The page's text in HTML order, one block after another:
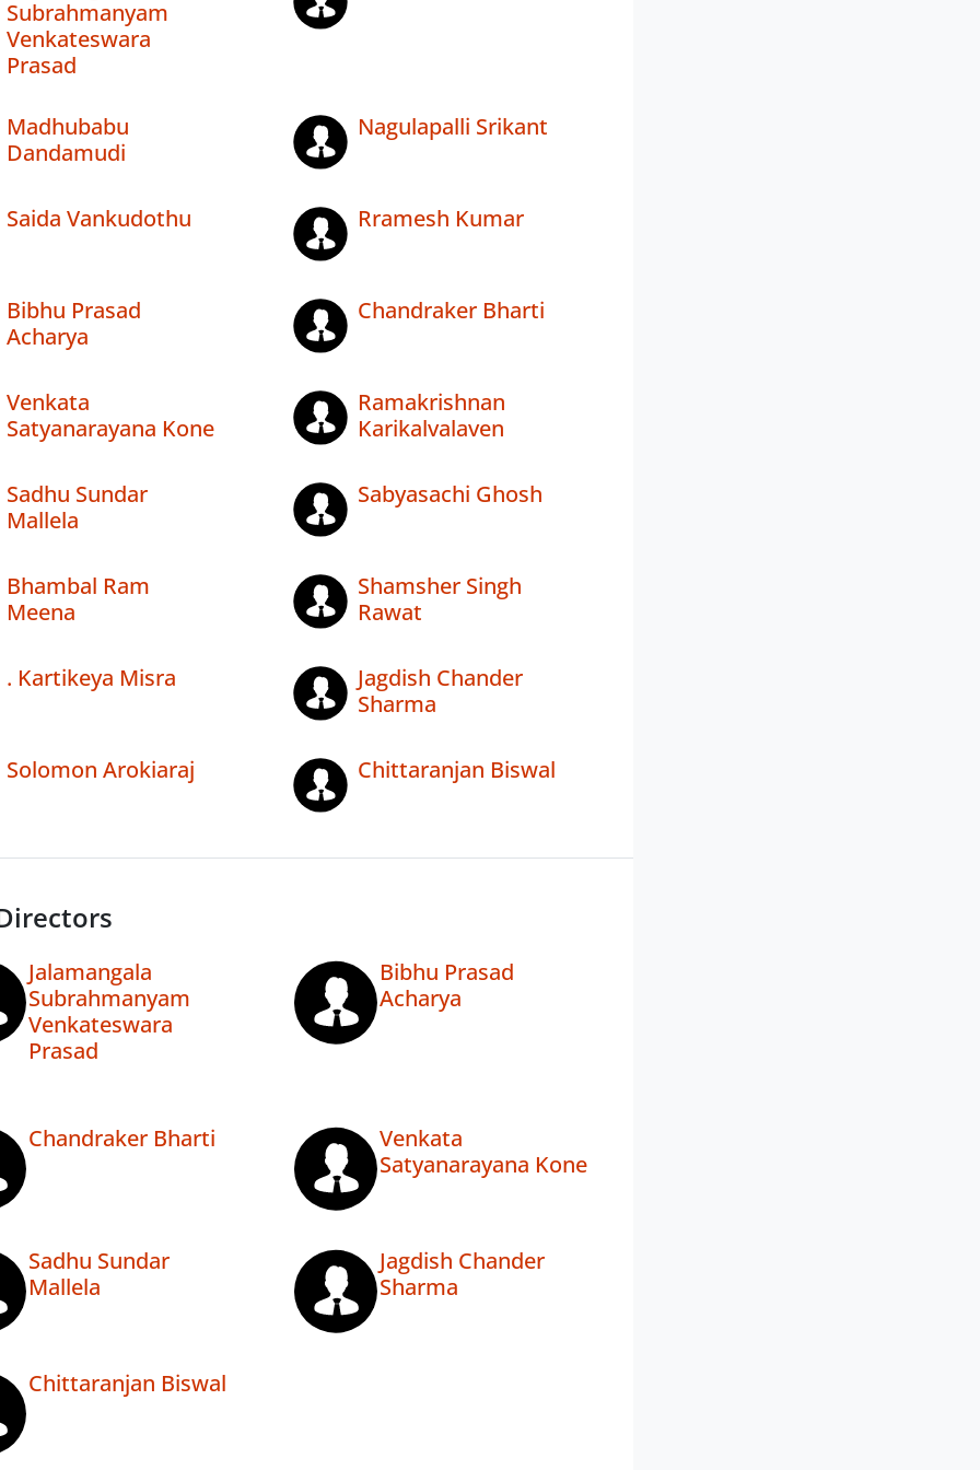
Subrahmanyam
Venkateswara
Prasad
Madhubabu
Dandamudi
Nagulapalli Srikant
Saida Vankudothu Rramesh Kumar
Bibhu Prasad
Acharya
Chandraker Bharti
Venkata
Satyanarayana Kone
Ramakrishnan
Karikalvalaven
Sadhu Sundar
Mallela
Sabyasachi Ghosh
Bhambal Ram
Meena
Shamsher Singh
Rawat
. Kartikeya Misra
Jagdish Chander
Sharma
Solomon Arokiaraj Chittaranjan Biswal
Jalamangala
Subrahmanyam
Venkateswara
Prasad
Bibhu Prasad
Acharya
Chandraker Bharti
Venkata
Satyanarayana Kone
Sadhu Sundar
Mallela
Jagdish Chander
Sharma
Chittaranjan Biswal